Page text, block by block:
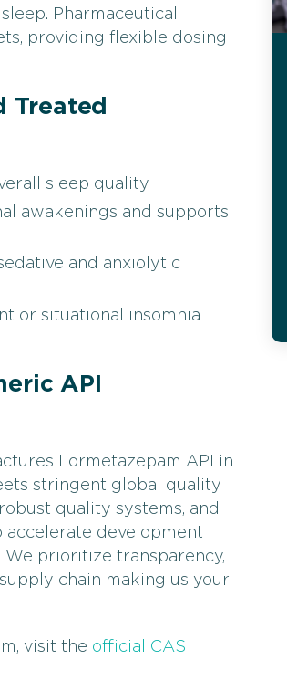
Pharmaceutical
providing flexible dosing
Treated
sleep quality.
awakenings and supports
and anxiolytic
or situational insomnia
API
Lormetazepam API in
stringent global quality
quality systems, and
development
We prioritize transparency,
chain making us your
visit the official CAS